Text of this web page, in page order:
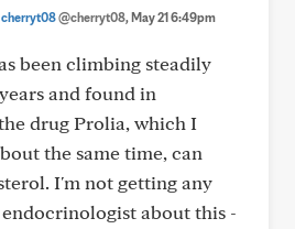
cherryt08@cherryt08, May 21 6:49pm
been climbing steadily
and found in
drug Prolia, which I
the same time, can
I'm not getting any
about this -